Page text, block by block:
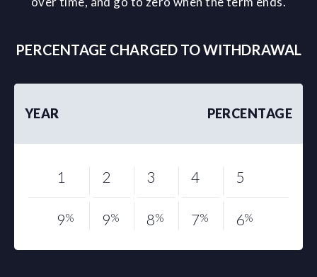
PERCENTAGE CHARGED TO WITHDRAWAL
YEAR PERCENTAGE
1
9%
2
9%
3
8%
4
7%
5
6%